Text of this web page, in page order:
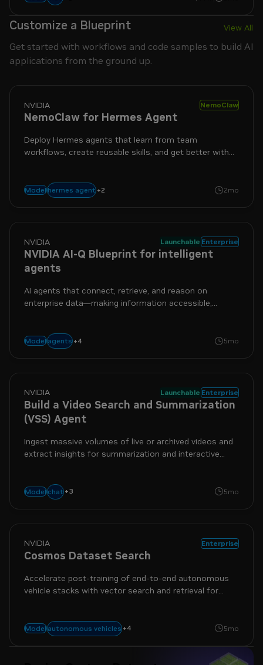
Customize a Blueprint View All
Get started with workflows and code samples to build AI
applications from the ground up.
NVIDIA NemoClaw
NemoClaw for Hermes Agent
Deploy Hermes agents that learn from team
workflows, create reusable skills, and get better with
Modelhermes agent +2
sandboxsecurity 2mo
NVIDIA Launchable Enterprise
NVIDIA AI-Q Blueprint for intelligent
agents
AI agents that connect, retrieve, and reason on
enterprise data—making information accessible,
Modelagents +4
enterprise 5mo
NVIDIA Launchable Enterprise
Build a Video Search and Summarization
(VSS) Agent
Ingest massive volumes of live or archived videos and
extract insights for summarization and interactive
Modelchat +3
generative ai 5mo
NVIDIA Enterprise
Cosmos Dataset Search
Accelerate post-training of end-to-end autonomous
vehicle stacks with vector search and retrieval for
Modelautonomous vehicles +4
cosmosphysical ai search 5mo